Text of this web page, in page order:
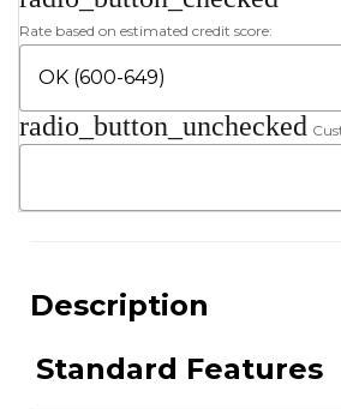
Rate based on estimated credit score:
radio_button_unchecked
Description
Standard Features